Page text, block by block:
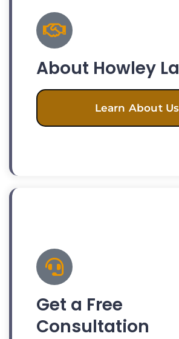
About Howley
Learn About Us
Get a Free
Consultation